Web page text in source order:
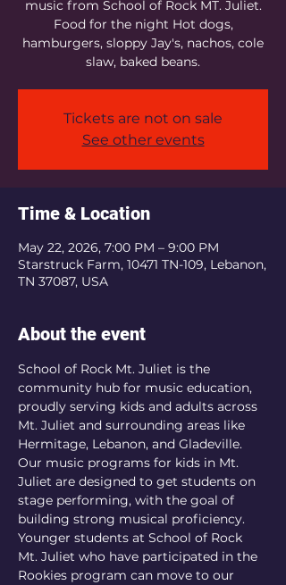
music from School of Rock MT. Juliet.
Food for the night Hot dogs,
hamburgers, sloppy Jay's, nachos, cole
slaw, baked beans.
Tickets are not on sale
See other events
Time & Location
May 22, 2026, 7:00 PM – 9:00 PM
Starstruck Farm, 10471 TN-109, Lebanon,
TN 37087, USA
About the event
School of Rock Mt. Juliet is the
community hub for music education,
proudly serving kids and adults across
Mt. Juliet and surrounding areas like
Hermitage, Lebanon, and Gladeville.
Our music programs for kids in Mt.
Juliet are designed to get students on
stage performing, with the goal of
building strong musical proficiency.
Younger students at School of Rock
Mt. Juliet who have participated in the
Rookies program can move to our